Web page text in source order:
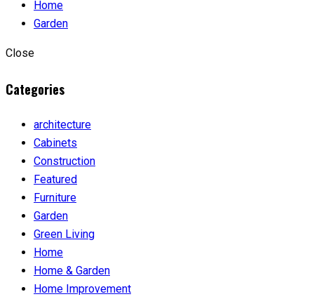
Home
Garden
Close
Categories
architecture
Cabinets
Construction
Featured
Furniture
Garden
Green Living
Home
Home & Garden
Home Improvement